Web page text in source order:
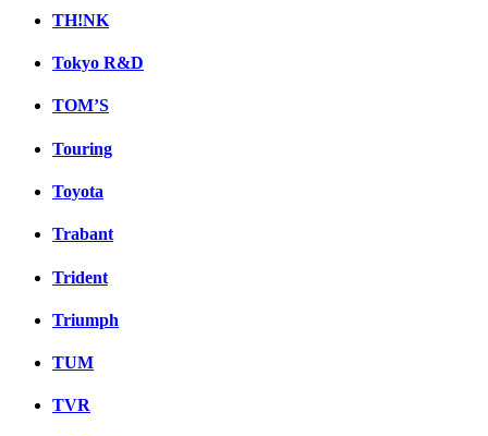
TH!NK
Tokyo R&D
TOM’S
Touring
Toyota
Trabant
Trident
Triumph
TUM
TVR